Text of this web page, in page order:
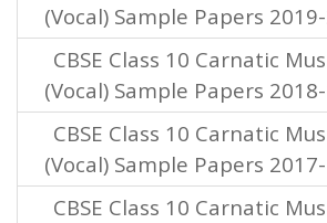
(Vocal) Sample Papers
CBSE Class 10 Carnatic
(Vocal) Sample Papers
CBSE Class 10 Carnatic
(Vocal) Sample Papers
CBSE Class 10 Carnatic